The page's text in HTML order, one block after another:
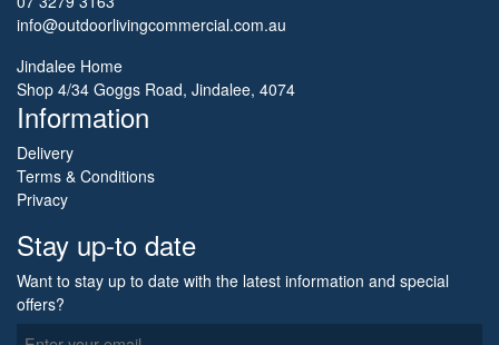
info@outdoorlivingcommercial.com.au
Jindalee Home
Shop 4/34 Goggs Road, Jindalee, 4074
Information
Delivery
Terms & Conditions
Privacy
Stay up-to date
Want to stay up to date with the latest information and special
offers?